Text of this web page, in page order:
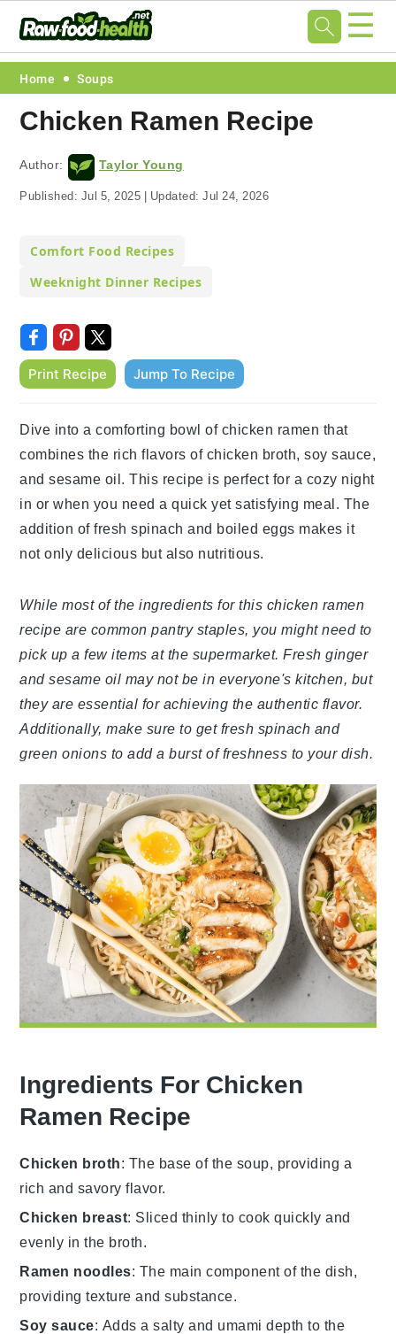
Skip
primary
navigation
Skip
main
content
Skip
primary
sidebar
Skip
footer
☰
Home Soups
Chicken Ramen Recipe
Author: Taylor Young
Published: Jul 5, 2025 | Updated:Jul 24, 2026
Comfort Food Recipes
Weeknight Dinner Recipes
Print Recipe Jump To Recipe
Dive into a comforting bowl of chicken ramen that
combines the rich flavors of chicken broth, soy sauce,
and sesame oil. This recipe is perfect for a cozy night
in or when you need a quick yet satisfying meal. The
addition of fresh spinach and boiled eggs makes it
not only delicious but also nutritious.
While most of the ingredients for this chicken ramen
recipe are common pantry staples, you might need to
pick up a few items at the supermarket. Fresh ginger
and sesame oil may not be in everyone's kitchen, but
they are essential for achieving the authentic flavor.
Additionally, make sure to get fresh spinach and
green onions to add a burst of freshness to your dish.
Ingredients For Chicken
Ramen Recipe
Chicken broth: The base of the soup, providing a
rich and savory flavor.
Chicken breast: Sliced thinly to cook quickly and
evenly in the broth.
Ramen noodles: The main component of the dish,
providing texture and substance.
Soy sauce: Adds a salty and umami depth to the